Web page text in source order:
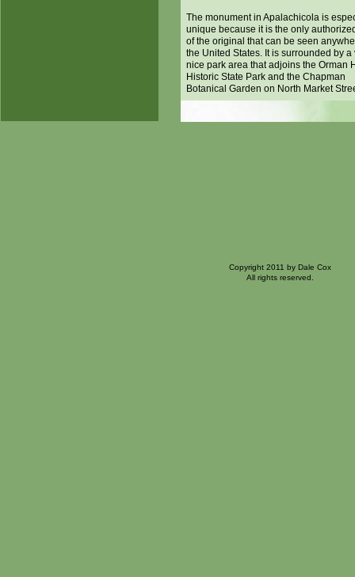
Copyright 2011 by Dale Cox
All rights reserved.
The monument in Apalachicola is
unique because it is the only
of the original that can be seen
the United States. It is surrounded by a
nice park area that adjoins the Orman
Historic State Park and the Chapman
Botanical Garden on North Market